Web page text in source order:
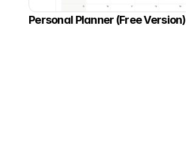
Personal Planner (Free Version)